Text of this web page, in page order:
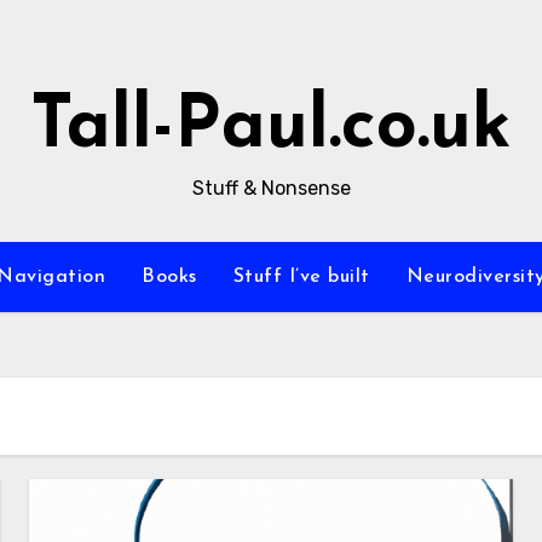
Tall-Paul.co.uk
Stuff & Nonsense
Navigation Books Stuff I’ve built